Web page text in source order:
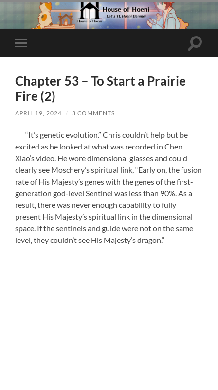
Toggle
mobile
Toggle
Chapter 53 – To Start a Prairie
Fire (2)
APRIL 19, 2024 / 3 COMMENTS
“It’s genetic evolution.” Chris couldn’t help but be
excited as he looked at what was recorded in Chen
Xiao’s video. He wore dimensional glasses and could
clearly see Moschery’s spiritual link, “Early on, the fusion
rate of His Majesty’s genes with the genes of the first-
generation god-level Sentinel was less than 90%. As a
result, there was never enough capability to fully
present His Majesty’s spiritual link in the dimensional
space. If the sentinels and guide were not on the same
level, they couldn’t see His Majesty’s dragon.”